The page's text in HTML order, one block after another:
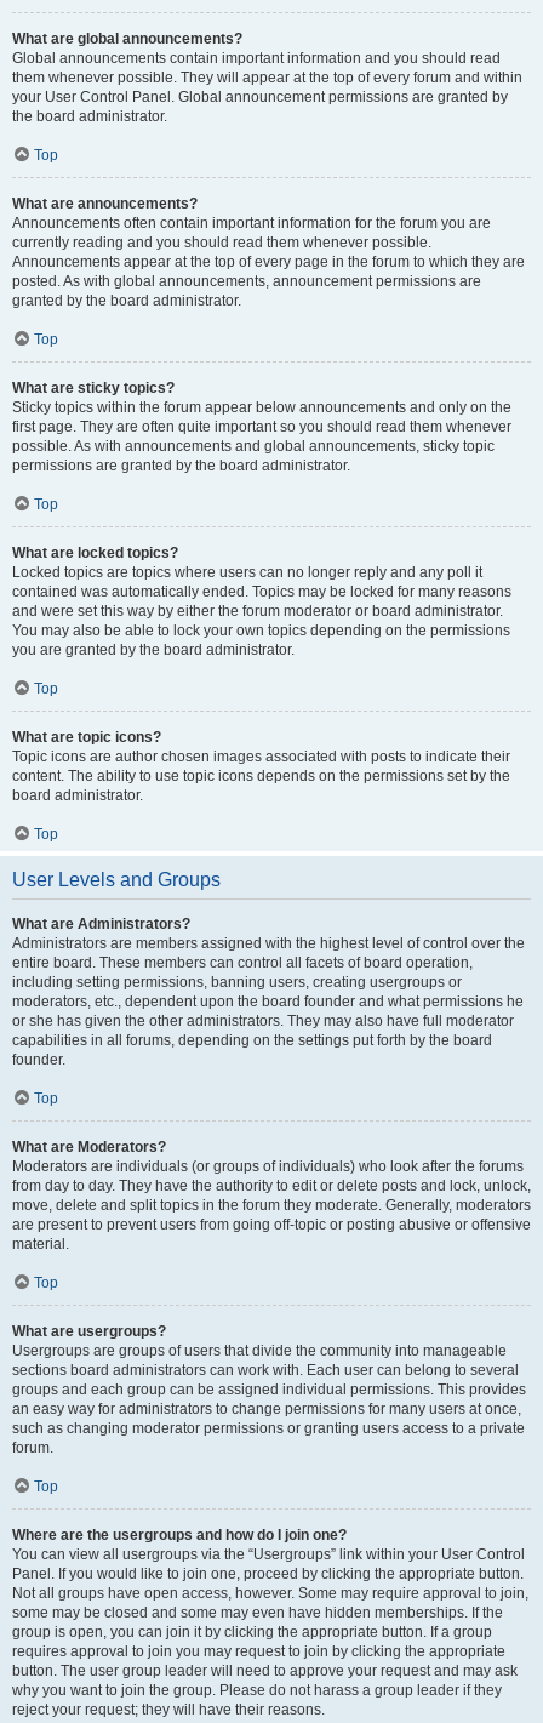
What are global announcements?
Global announcements contain important information and you should read
them whenever possible. They will appear at the top of every forum and within
your User Control Panel. Global announcement permissions are granted by
the board administrator.
Top
What are announcements?
Announcements often contain important information for the forum you are
currently reading and you should read them whenever possible.
Announcements appear at the top of every page in the forum to which they are
posted. As with global announcements, announcement permissions are
granted by the board administrator.
Top
What are sticky topics?
Sticky topics within the forum appear below announcements and only on the
first page. They are often quite important so you should read them whenever
possible. As with announcements and global announcements, sticky topic
permissions are granted by the board administrator.
Top
What are locked topics?
Locked topics are topics where users can no longer reply and any poll it
contained was automatically ended. Topics may be locked for many reasons
and were set this way by either the forum moderator or board administrator.
You may also be able to lock your own topics depending on the permissions
you are granted by the board administrator.
Top
What are topic icons?
Topic icons are author chosen images associated with posts to indicate their
content. The ability to use topic icons depends on the permissions set by the
board administrator.
Top
User Levels and Groups
What are Administrators?
Administrators are members assigned with the highest level of control over the
entire board. These members can control all facets of board operation,
including setting permissions, banning users, creating usergroups or
moderators, etc., dependent upon the board founder and what permissions he
or she has given the other administrators. They may also have full moderator
capabilities in all forums, depending on the settings put forth by the board
founder.
Top
What are Moderators?
Moderators are individuals (or groups of individuals) who look after the forums
from day to day. They have the authority to edit or delete posts and lock, unlock,
move, delete and split topics in the forum they moderate. Generally, moderators
are present to prevent users from going off-topic or posting abusive or offensive
material.
Top
What are usergroups?
Usergroups are groups of users that divide the community into manageable
sections board administrators can work with. Each user can belong to several
groups and each group can be assigned individual permissions. This provides
an easy way for administrators to change permissions for many users at once,
such as changing moderator permissions or granting users access to a private
forum.
Top
Where are the usergroups and how do I join one?
You can view all usergroups via the “Usergroups” link within your User Control
Panel. If you would like to join one, proceed by clicking the appropriate button.
Not all groups have open access, however. Some may require approval to join,
some may be closed and some may even have hidden memberships. If the
group is open, you can join it by clicking the appropriate button. If a group
requires approval to join you may request to join by clicking the appropriate
button. The user group leader will need to approve your request and may ask
why you want to join the group. Please do not harass a group leader if they
reject your request; they will have their reasons.